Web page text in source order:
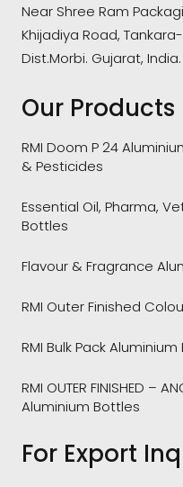
Near Shree Ram
Khijadiya Road,
Dist.Morbi. Gujarat, India.
Our Products
RMI Doom P 24
& Pesticides
Essential Oil, Pharma,
Bottles
Flavour & Fragrance
RMI Outer Finished
RMI Bulk Pack
RMI OUTER FINISHED –
Aluminium Bottles
For Export